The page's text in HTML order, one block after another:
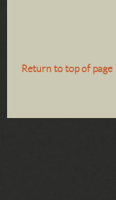
Return to top of page